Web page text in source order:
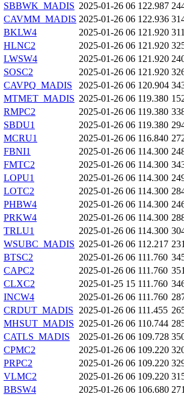
SBBWK_MADIS 2025-01-26 06 122.987
CAVMM_MADIS 2025-01-26 06 122.936
BKLW4
2025-01-26 06 121.920
HLNC2
2025-01-26 06 121.920
LWSW4
2025-01-26 06 121.920
SOSC2
2025-01-26 06 121.920
CAVPQ_MADIS
2025-01-26 06 120.904
MTMET_MADIS 2025-01-26 06 119.380
RMPC2
2025-01-26 06 119.380
SBDU1
2025-01-26 06 119.380
MCRU1
2025-01-26 06 116.840
FBNI1
2025-01-26 06 114.300
FMTC2
2025-01-26 06 114.300
LOPU1
2025-01-26 06 114.300
LOTC2
2025-01-26 06 114.300
PHBW4
2025-01-26 06 114.300
PRKW4
2025-01-26 06 114.300
TRLU1
2025-01-26 06 114.300
WSUBC_MADIS 2025-01-26 06 112.217
BTSC2
2025-01-26 06 111.760
CAPC2
2025-01-26 06 111.760
CLXC2
2025-01-25 15 111.760
INCW4
2025-01-26 06 111.760
CRDUT_MADIS 2025-01-26 06 111.455
MHSUT_MADIS 2025-01-26 06 110.744
CATLS_MADIS
2025-01-26 06 109.728
CPMC2
2025-01-26 06 109.220
PRPC2
2025-01-26 06 109.220
VLMC2
2025-01-26 06 109.220
BBSW4
2025-01-26 06 106.680